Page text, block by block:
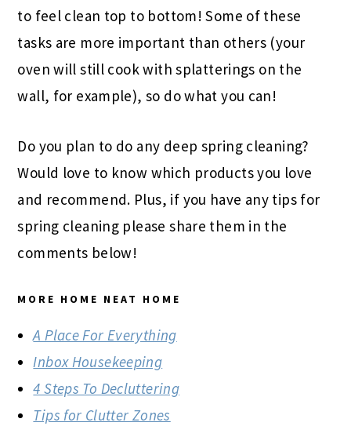
to feel clean top to bottom! Some of these
tasks are more important than others (your
oven will still cook with splatterings on the
wall, for example), so do what you can!
Do you plan to do any deep spring cleaning?
Would love to know which products you love
and recommend. Plus, if you have any tips for
spring cleaning please share them in the
comments below!
MORE HOME NEAT HOME
A Place For Everything
Inbox Housekeeping
4 Steps To Decluttering
Tips for Clutter Zones